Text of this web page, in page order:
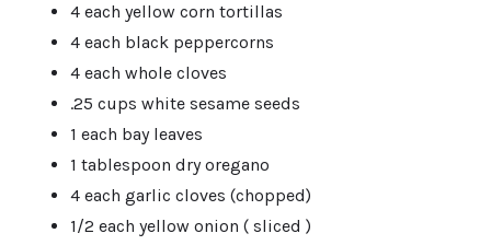
4 each yellow corn tortillas
4 each black peppercorns
4 each whole cloves
.25 cups white sesame seeds
1 each bay leaves
1 tablespoon dry oregano
4 each garlic cloves (chopped)
1/2 each yellow onion ( sliced )